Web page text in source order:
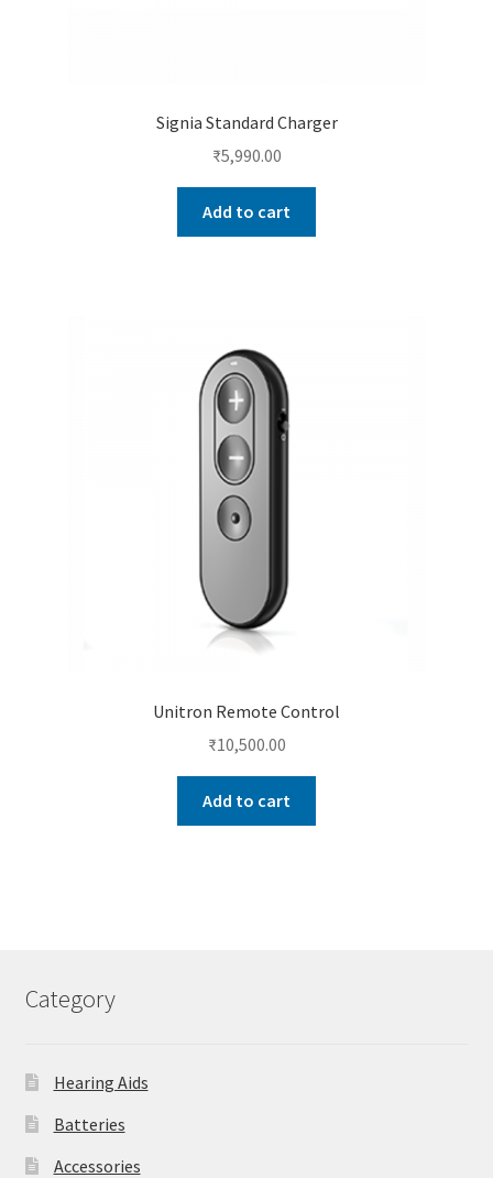
Signia Standard Charger
₹5,990.00
Add to cart
Unitron Remote Control
₹10,500.00
Add to cart
Category
Hearing Aids
Batteries
Accessories